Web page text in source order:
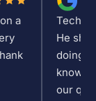
a
Tech
He
doing
our